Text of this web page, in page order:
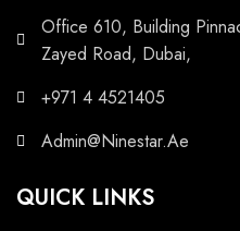
Office 610, Building
Zayed Road, Dubai,
+971 4 4521405
Admin@Ninestar.Ae
QUICK LINKS